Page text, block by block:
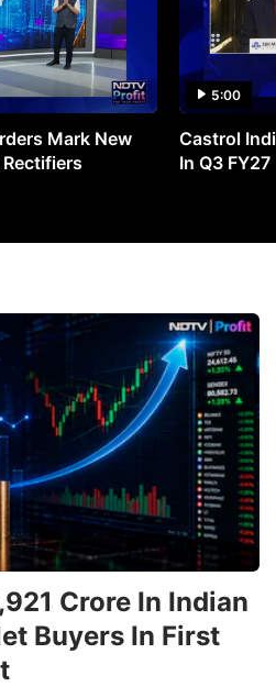
Mark New
5:00
Castrol
In Q3 FY27
Crore In Indian
Buyers In First